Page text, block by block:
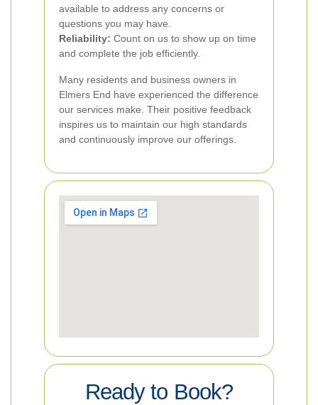
available to address any concerns or
questions you may have.
Reliability: Count on us to show up on time
and complete the job efficiently.
Many residents and business owners in
Elmers End have experienced the difference
our services make. Their positive feedback
inspires us to maintain our high standards
and continuously improve our offerings.
Ready to Book?